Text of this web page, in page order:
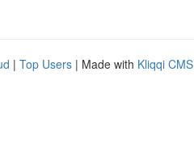
| Top Users | Made with Kliqqi CMS